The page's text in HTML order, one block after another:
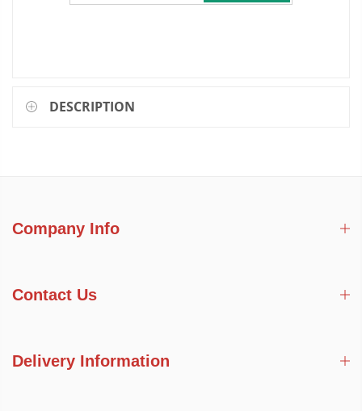
DESCRIPTION
Company Info
Contact Us
Delivery Information